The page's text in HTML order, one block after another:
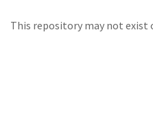
This repository may not exist